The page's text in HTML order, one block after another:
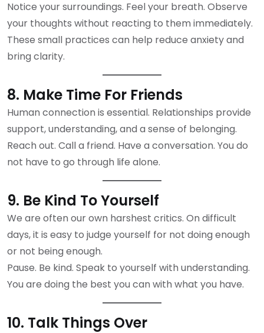
Notice your surroundings. Feel your breath. Observe
your thoughts without reacting to them immediately.
These small practices can help reduce anxiety and
bring clarity.
8. Make Time For Friends
Human connection is essential. Relationships provide
support, understanding, and a sense of belonging.
Reach out. Call a friend. Have a conversation. You do
not have to go through life alone.
9. Be Kind To Yourself
We are often our own harshest critics. On difficult
days, it is easy to judge yourself for not doing enough
or not being enough.
Pause. Be kind. Speak to yourself with understanding.
You are doing the best you can with what you have.
10. Talk Things Over